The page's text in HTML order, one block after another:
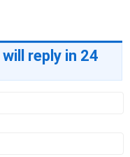
reply in 24